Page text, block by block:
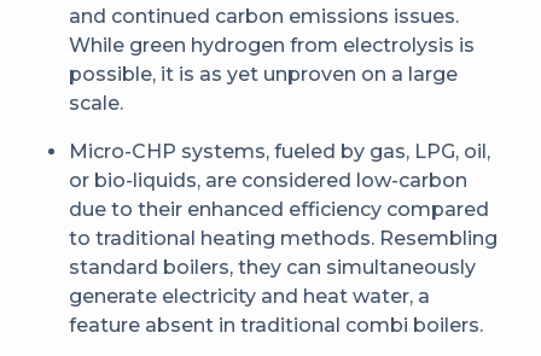
and continued carbon emissions issues.
While green hydrogen from electrolysis is
possible, it is as yet unproven on a large
scale.
Micro-CHP systems, fueled by gas, LPG, oil,
or bio-liquids, are considered low-carbon
due to their enhanced efficiency compared
to traditional heating methods. Resembling
standard boilers, they can simultaneously
generate electricity and heat water, a
feature absent in traditional combi boilers.